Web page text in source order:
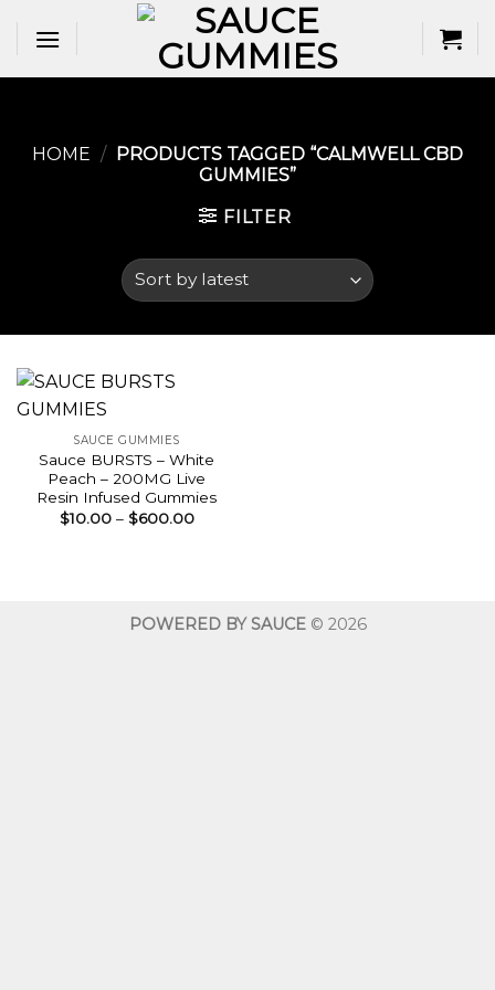
HOME / PRODUCTS TAGGED “CALMWELL CBD
GUMMIES​”
FILTER
SAUCE GUMMIES
Sauce BURSTS – White
Peach – 200MG Live
Resin Infused Gummies
$10.00 – $600.00Price
POWERED BY SAUCE© 2026